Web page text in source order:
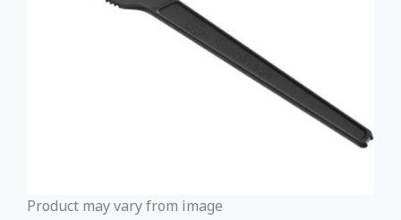
Product may vary from image